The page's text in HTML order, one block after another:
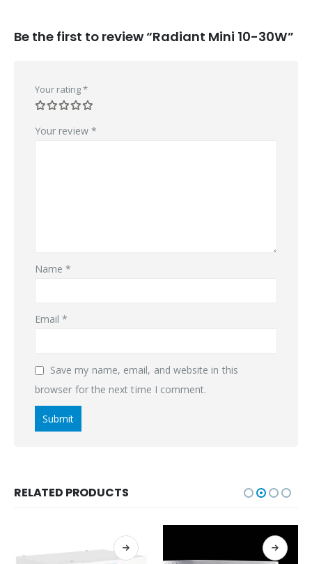
Be the first to review “Radiant Mini 10-30W”
Your rating*
Your review *
Name*
Email*
Save my name, email, and website in this
browser for the next time I comment.
RELATED PRODUCTS